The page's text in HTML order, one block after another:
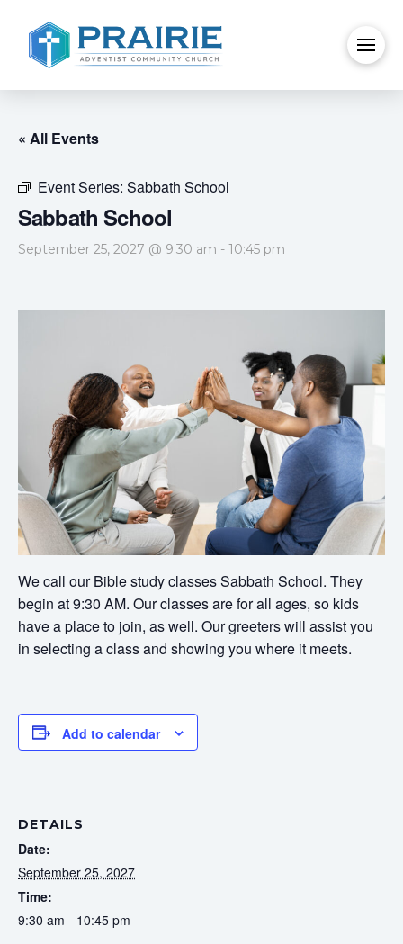
« All Events
Event Series: Sabbath School
Sabbath School
September 25, 2027 @ 9:30 am - 10:45 pm
We call our Bible study classes Sabbath School. They
begin at 9:30 AM. Our classes are for all ages, so kids
have a place to join, as well. Our greeters will assist you
in selecting a class and showing you where it meets.
Add to calendar
DETAILS
Date:
September 25, 2027
Time:
9:30 am - 10:45 pm